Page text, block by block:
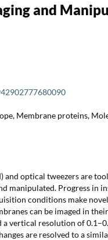
and
Membrane proteins,
and optical tweezers are
manipulated. Progress in
conditions make
can be imaged in
vertical resolution of
are resolved to a